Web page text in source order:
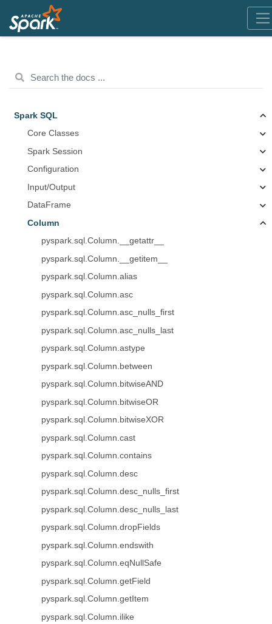
Spark SQL
Core Classes
Spark Session
Configuration
Input/Output
DataFrame
Column
pyspark.sql.Column.__getattr__
pyspark.sql.Column.__getitem__
pyspark.sql.Column.alias
pyspark.sql.Column.asc
pyspark.sql.Column.asc_nulls_first
pyspark.sql.Column.asc_nulls_last
pyspark.sql.Column.astype
pyspark.sql.Column.between
pyspark.sql.Column.bitwiseAND
pyspark.sql.Column.bitwiseOR
pyspark.sql.Column.bitwiseXOR
pyspark.sql.Column.cast
pyspark.sql.Column.contains
pyspark.sql.Column.desc
pyspark.sql.Column.desc_nulls_first
pyspark.sql.Column.desc_nulls_last
pyspark.sql.Column.dropFields
pyspark.sql.Column.endswith
pyspark.sql.Column.eqNullSafe
pyspark.sql.Column.getField
pyspark.sql.Column.getItem
pyspark.sql.Column.ilike